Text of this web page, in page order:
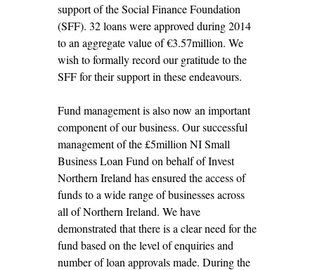
support of the Social Finance Foundation
(SFF). 32 loans were approved during 2014
to an aggregate value of €3.57million. We
wish to formally record our gratitude to the
SFF for their support in these endeavours.
Fund management is also now an important
component of our business. Our successful
management of the £5million NI Small
Business Loan Fund on behalf of Invest
Northern Ireland has ensured the access of
funds to a wide range of businesses across
all of Northern Ireland. We have
demonstrated that there is a clear need for the
fund based on the level of enquiries and
number of loan approvals made. During the